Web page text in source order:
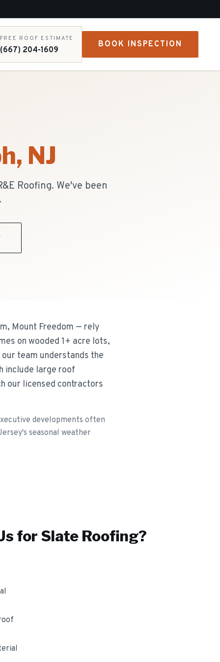
FREE ROOF ESTIMATE
(667) 204-1609
BOOK INSPECTION
, NJ
Roofing. We've been
Mount Freedom — rely
on wooded 1+ acre lots,
team understands the
include large roof
our licensed contractors
developments often
seasonal weather
for Slate Roofing?